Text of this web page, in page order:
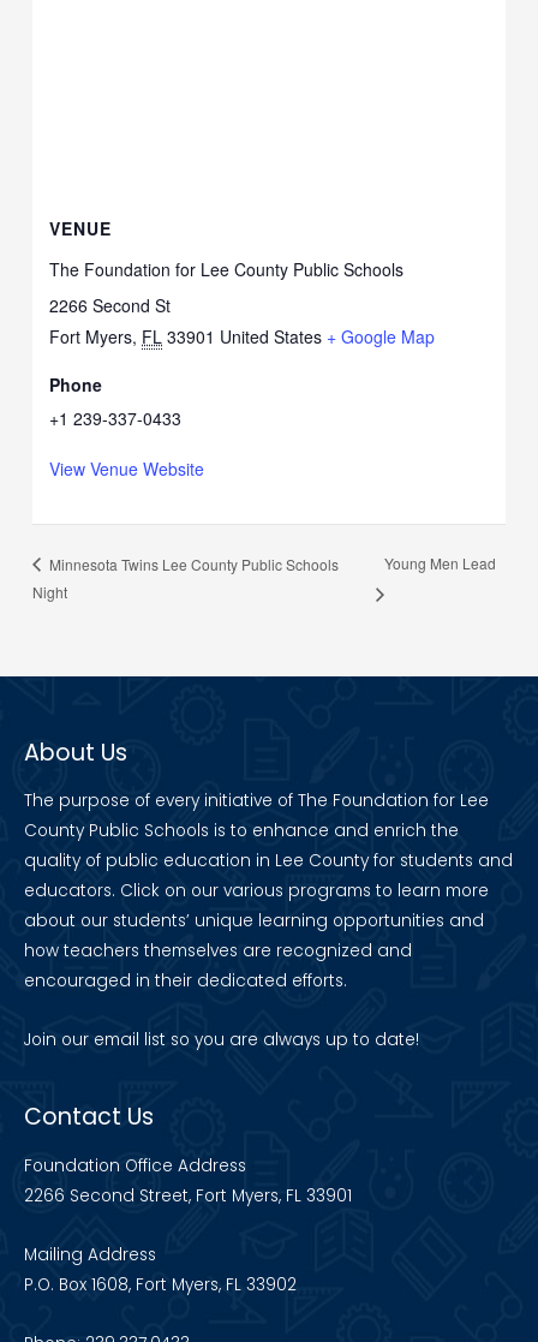
VENUE
The Foundation for Lee County Public Schools
2266 Second St
Fort Myers, FL 33901 United States + Google Map
Phone
+1 239-337-0433
View Venue Website
Minnesota Twins Lee County Public Schools
Night
Young Men Lead
About Us
The purpose of every initiative of The Foundation for Lee
County Public Schools is to enhance and enrich the
quality of public education in Lee County for students and
educators. Click on our various programs to learn more
about our students’ unique learning opportunities and
how teachers themselves are recognized and
encouraged in their dedicated efforts.
Join our email list so you are always up to date!
Contact Us
Foundation Office Address
2266 Second Street, Fort Myers, FL 33901
Mailing Address
P.O. Box 1608, Fort Myers, FL 33902